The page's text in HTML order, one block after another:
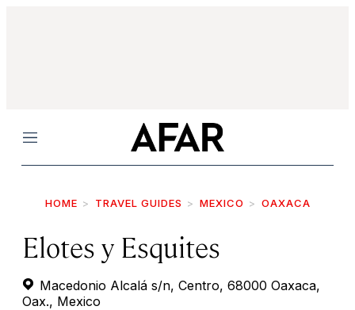
Menu
HOME TRAVEL GUIDES MEXICO OAXACA
Elotes y Esquites
Macedonio Alcalá s/n, Centro, 68000 Oaxaca,
Oax., Mexico